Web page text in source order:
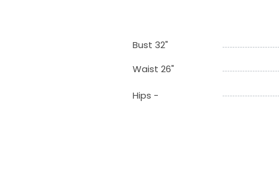
Bust 32"
Waist 26"
Hips -